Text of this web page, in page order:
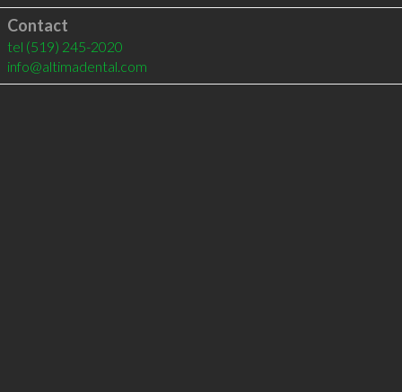
Contact
tel (519) 245-2020
info@altimadental.com